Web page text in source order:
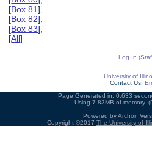
[Box 81],
[Box 82],
[Box 83],
[All]
Log In
University of
Contact Us:
Page Generated in: 0.633
Using 7.83MB of memory.
Powered byArchon
Copyright ©2017 The University of